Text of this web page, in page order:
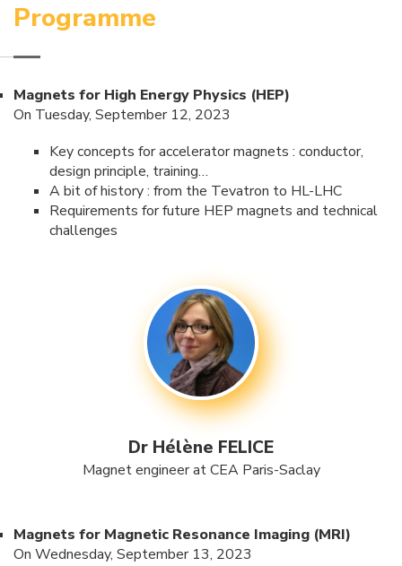
Programme
Magnets for High Energy Physics (HEP)
On Tuesday, September 12, 2023
Key concepts for accelerator magnets : conductor,
design principle, training…
A bit of history : from the Tevatron to HL-LHC
Requirements for future HEP magnets and technical
challenges
Dr Hélène FELICE
Magnet engineer at CEA Paris-Saclay
Magnets for Magnetic Resonance Imaging (MRI)
On Wednesday, September 13, 2023